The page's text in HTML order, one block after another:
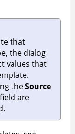
that
the dialog
values that
theSource
field are